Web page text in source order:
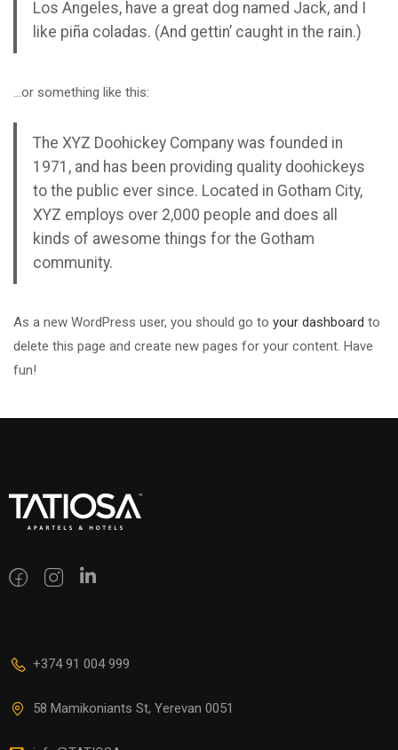
AIRBNB ՀԱՅԵՐԵՆ
AirBnB կայքի բոլոր
սովորեք
ովքեր
տարիների...
BOOKING
Master Booking.com’s
your income by
Los Angeles, have a great dog named Jack, and I
like piña coladas. (And gettin’ caught in the rain.)
…or something like this:
The XYZ Doohickey Company was founded in
1971, and has been providing quality doohickeys
to the public ever since. Located in Gotham City,
XYZ employs over 2,000 people and does all
kinds of awesome things for the Gotham
community.
As a new WordPress user, you should go to your dashboard to
delete this page and create new pages for your content. Have
fun!
+374 91 004 999
58 Mamikoniants St, Yerevan 0051